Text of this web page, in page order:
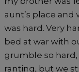
aunt’s place
was hard. Very
bed at war with
grumble so
ranting, but we